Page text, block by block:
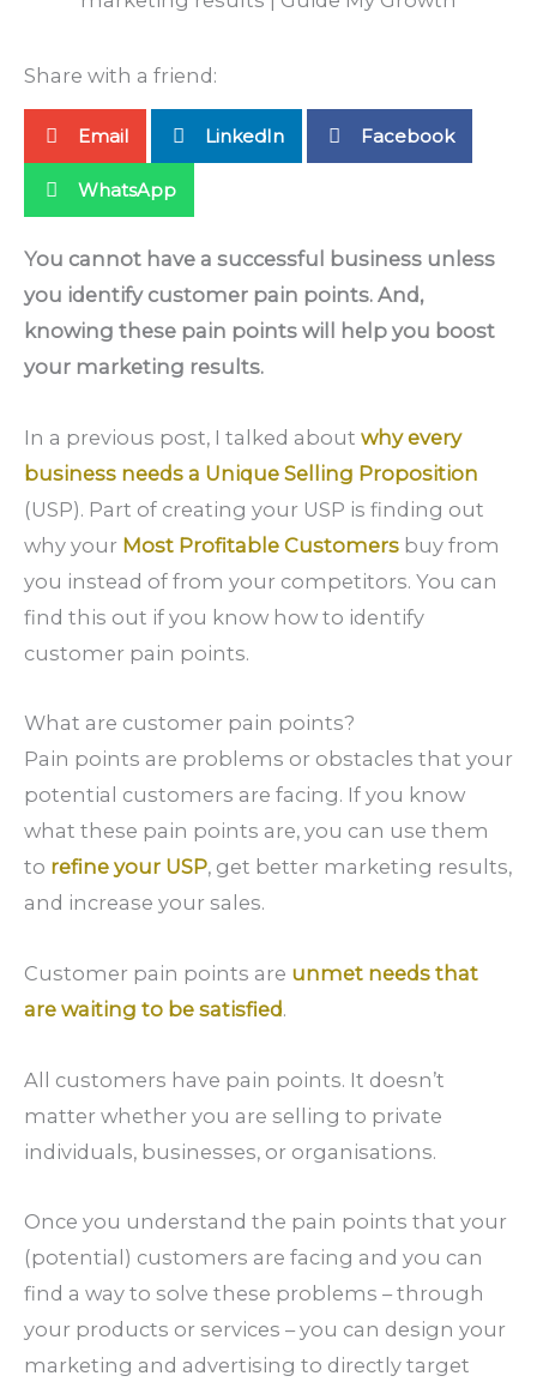
Share with a friend:
Email LinkedIn Facebook
WhatsApp
You cannot have a successful business unless
you identify customer pain points. And,
knowing these pain points will help you boost
your marketing results.
In a previous post, I talked about why every
business needs a Unique Selling Proposition
(USP). Part of creating your USP is finding out
why your Most Profitable Customers buy from
you instead of from your competitors. You can
find this out if you know how to identify
customer pain points.
What are customer pain points?
Pain points are problems or obstacles that your
potential customers are facing. If you know
what these pain points are, you can use them
to refine your USP, get better marketing results,
and increase your sales.
Customer pain points are unmet needs that
are waiting to be satisfied.
All customers have pain points. It doesn’t
matter whether you are selling to private
individuals, businesses, or organisations.
Once you understand the pain points that your
(potential) customers are facing and you can
find a way to solve these problems – through
your products or services – you can design your
marketing and advertising to directly target